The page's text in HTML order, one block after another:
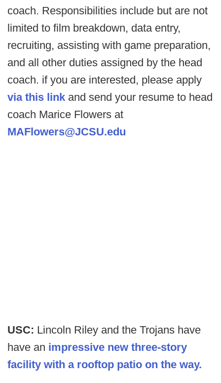
coach. Responsibilities include but are not
limited to film breakdown, data entry,
recruiting, assisting with game preparation,
and all other duties assigned by the head
coach. if you are interested, please apply
via this link and send your resume to head
coach Marice Flowers at
MAFlowers@JCSU.edu
USC: Lincoln Riley and the Trojans have
have an impressive new three-story
facility with a rooftop patio on the way.